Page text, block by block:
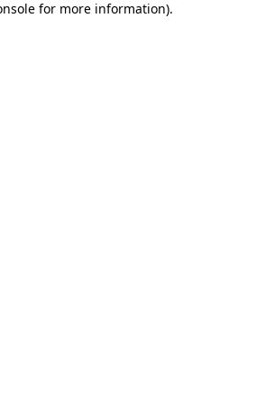
for more information).